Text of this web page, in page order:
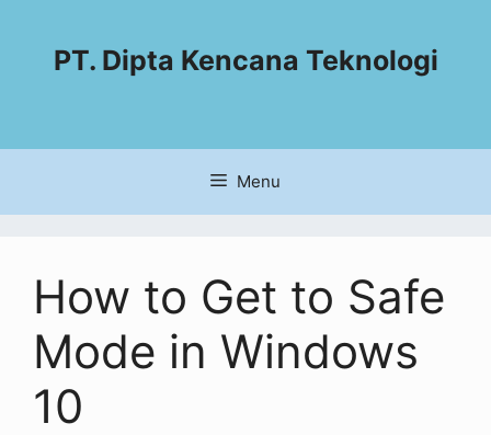
PT. Dipta Kencana Teknologi
Menu
How to Get to Safe
Mode in Windows
10